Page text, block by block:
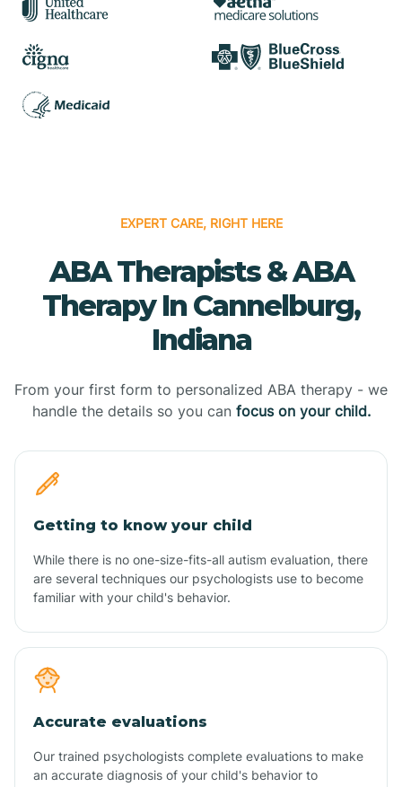
EXPERT CARE, RIGHT HERE
ABA Therapists & ABA
Therapy In Cannelburg,
Indiana
From your first form to personalized ABA therapy - we
handle the details so you can focus on your child.
Getting to know your child
While there is no one-size-fits-all autism evaluation, there
are several techniques our psychologists use to become
familiar with your child's behavior.
Accurate evaluations
Our trained psychologists complete evaluations to make
an accurate diagnosis of your child's behavior to